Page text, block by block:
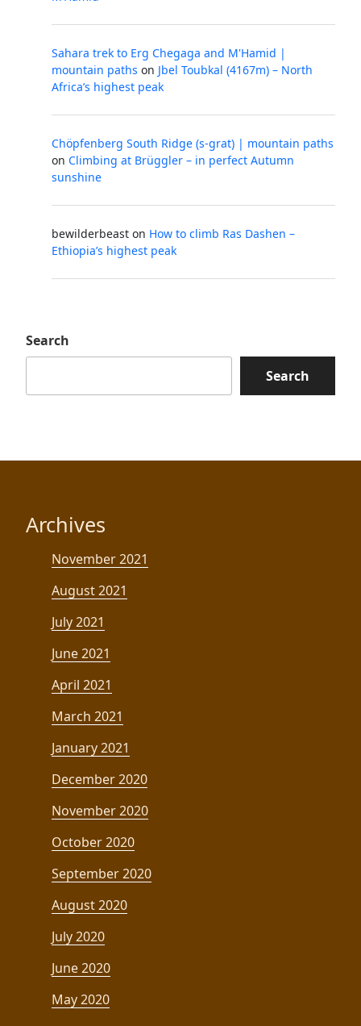
Sahara trek to Erg Chegaga and M'Hamid |
mountain paths on Jbel Toubkal (4167m) – North
Africa’s highest peak
Chöpfenberg South Ridge (s-grat) | mountain paths
on Climbing at Brüggler – in perfect Autumn
sunshine
bewilderbeast on How to climb Ras Dashen –
Ethiopia’s highest peak
Search
Search
Archives
November 2021
August 2021
July 2021
June 2021
April 2021
March 2021
January 2021
December 2020
November 2020
October 2020
September 2020
August 2020
July 2020
June 2020
May 2020